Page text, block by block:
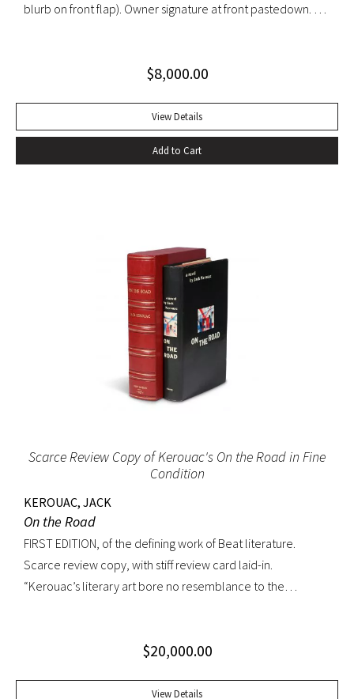
blurb on front flap). Owner signature at front pastedown. A
excellent copy signed by Kesey on the front free endpaper.
$8,000.00
View Details
Add to Cart
Scarce Review Copy of Kerouac's On the Road in Fine
Condition
KEROUAC, JACK
On the Road
FIRST EDITION, of the defining work of Beat literature.
Scarce review copy, with stiff review card laid-in.
“Kerouac’s literary art bore no resemblance to the
encyclopedic grasp of European and American literature,
densely textured narratives that, when read aloud as they
$20,000.00
View Details